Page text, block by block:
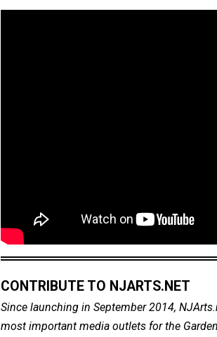
CONTRIBUTE TO NJARTS.NET
Since launching in September 2014,
most important media outlets for the